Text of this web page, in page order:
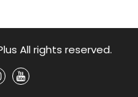
All rights reserved.